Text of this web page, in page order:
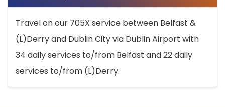
Travel on our 705X service between Belfast &
(L)Derry and Dublin City via Dublin Airport with
34 daily services to/from Belfast and 22 daily
services to/from (L)Derry.